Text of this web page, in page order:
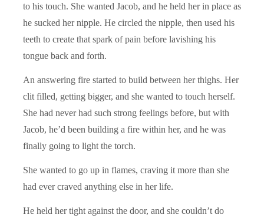
to his touch. She wanted Jacob, and he held her in place as
he sucked her nipple. He circled the nipple, then used his
teeth to create that spark of pain before lavishing his
tongue back and forth.
An answering fire started to build between her thighs. Her
clit filled, getting bigger, and she wanted to touch herself.
She had never had such strong feelings before, but with
Jacob, he’d been building a fire within her, and he was
finally going to light the torch.
She wanted to go up in flames, craving it more than she
had ever craved anything else in her life.
He held her tight against the door, and she couldn’t do